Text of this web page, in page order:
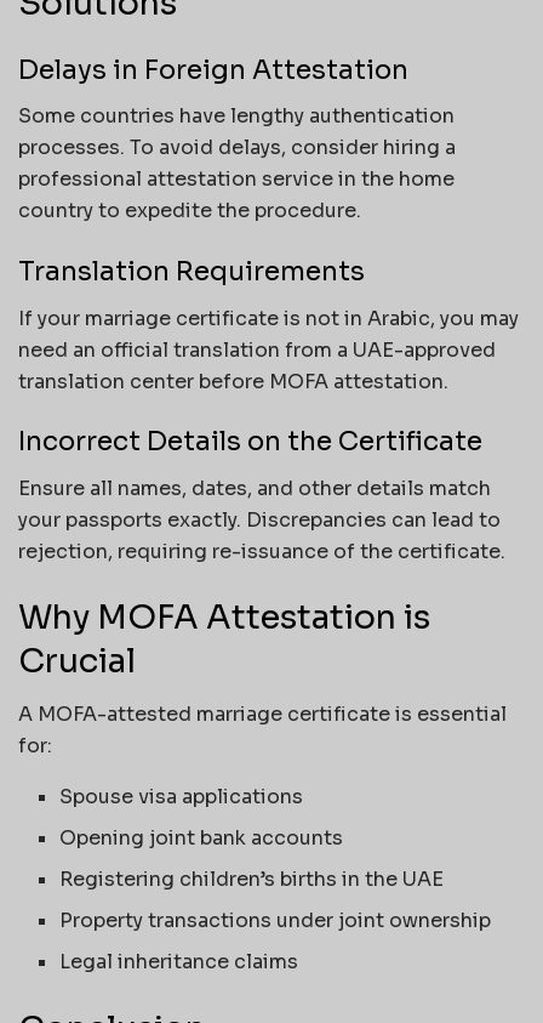
Delays in Foreign Attestation
Some countries have lengthy authentication
processes. To avoid delays, consider hiring a
professional attestation service in the home
country to expedite the procedure.
Translation Requirements
If your marriage certificate is not in Arabic, you may
need an official translation from a UAE-approved
translation center before MOFA attestation.
Incorrect Details on the Certificate
Ensure all names, dates, and other details match
your passports exactly. Discrepancies can lead to
rejection, requiring re-issuance of the certificate.
Why MOFA Attestation is
Crucial
A MOFA-attested marriage certificate is essential
for:
Spouse visa applications
Opening joint bank accounts
Registering children’s births in the UAE
Property transactions under joint ownership
Legal inheritance claims